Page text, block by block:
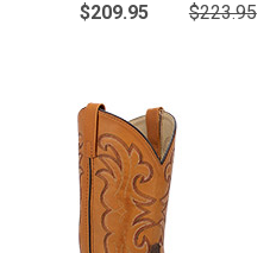
$209.95 $223.95